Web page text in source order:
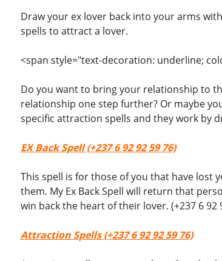
Draw your ex lover back into your arms
spells to attract a lover.
<span style="text-decoration: underline;
Do you want to bring your relationship to
relationship one step further? Or maybe
specific attraction spells and they work by
EX Back Spell (+237 6 92 92 59 76)
This spell is for those of you that have lost
them. My Ex Back Spell will return that
win back the heart of their lover. (+237 6 92
Attraction Spells (+237 6 92 92 59 76)